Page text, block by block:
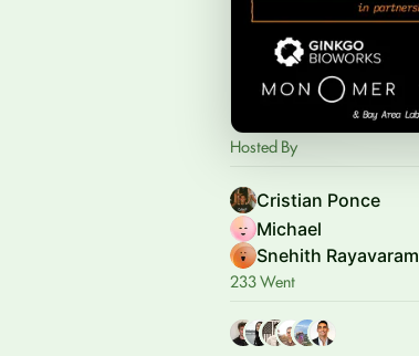
Hosted By
Cristian Ponce
Michael
Snehith Rayavaram
233 Went